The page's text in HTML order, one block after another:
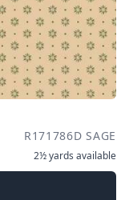
R171786D SAGE
2½ yards available